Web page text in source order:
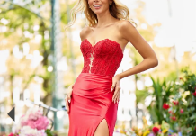
Products
Carousel
to
end
1
2
3